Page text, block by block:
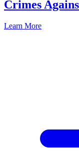
Crimes
Learn More